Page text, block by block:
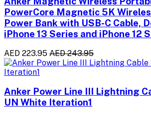
PowerCore Magnetic 5K
Power Bank with USB-C Cable,
iPhone 13 Series and iPhone 12
AED 223.95 AED 243.95
Anker Power Line III Lightning
UN White Iteration1